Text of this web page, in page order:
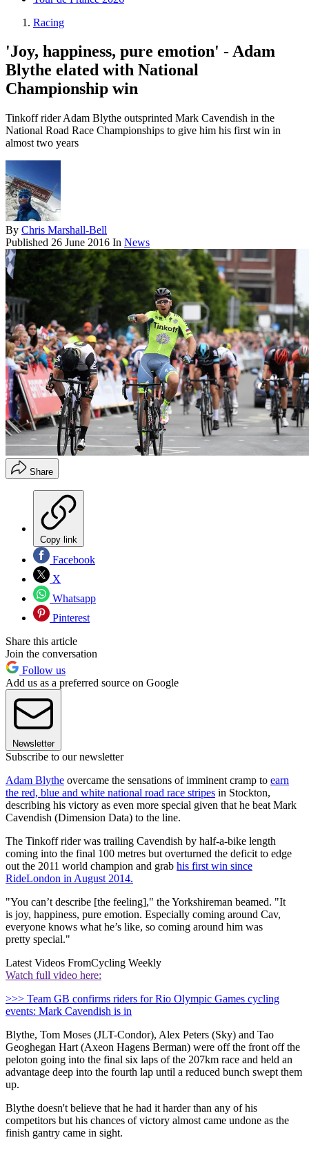
Racing
'Joy, happiness, pure emotion' - Adam
Blythe elated with National
Championship win
Tinkoff rider Adam Blythe outsprinted Mark Cavendish in the
National Road Race Championships to give him his first win in
almost two years
By Chris Marshall-Bell
Published 26 June 2016 In News
Share
Copy link
Facebook
X
Whatsapp
Pinterest
Share this article
Join the conversation
Follow us
Add us as a preferred source on Google
Newsletter
Subscribe to our newsletter
Adam Blythe overcame the sensations of imminent cramp to earn
the red, blue and white national road race stripes in Stockton,
describing his victory as even more special given that he beat Mark
Cavendish (Dimension Data) to the line.
The Tinkoff rider was trailing Cavendish by half-a-bike length
coming into the final 100 metres but overturned the deficit to edge
out the 2011 world champion and grab his first win since
RideLondon in August 2014.
"You can’t describe [the feeling]," the Yorkshireman beamed. "It
is joy, happiness, pure emotion. Especially coming around Cav,
everyone knows what he’s like, so coming around him was
pretty special."
Latest Videos FromCycling Weekly
Watch full video here:
>>> Team GB confirms riders for Rio Olympic Games cycling
events: Mark Cavendish is in
Blythe, Tom Moses (JLT-Condor), Alex Peters (Sky) and Tao
Geoghegan Hart (Axeon Hagens Berman) were off the front off the
peloton going into the final six laps of the 207km race and held an
advantage deep into the fourth lap until a reduced bunch swept them
up.
Blythe doesn't believe that he had it harder than any of his
competitors but his chances of victory almost came undone as the
finish gantry came in sight.